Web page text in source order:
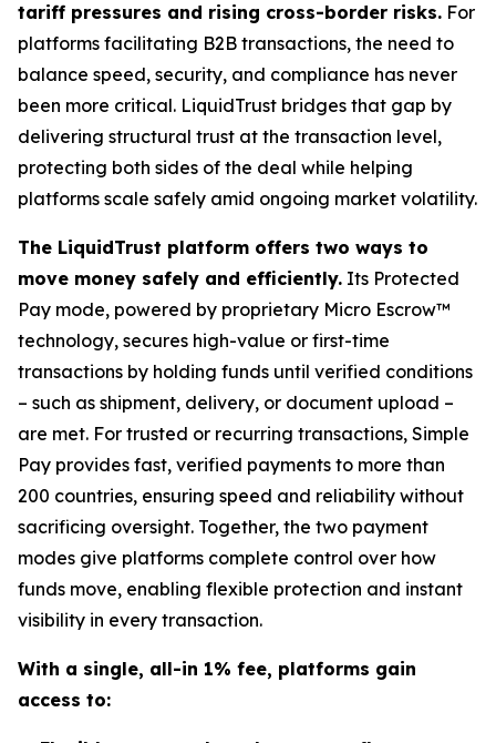
tariff pressures and rising cross-border risks. For
platforms facilitating B2B transactions, the need to
balance speed, security, and compliance has never
been more critical. LiquidTrust bridges that gap by
delivering structural trust at the transaction level,
protecting both sides of the deal while helping
platforms scale safely amid ongoing market volatility.
The LiquidTrust platform offers two ways to
move money safely and efficiently. Its Protected
Pay mode, powered by proprietary Micro Escrow™
technology, secures high-value or first-time
transactions by holding funds until verified conditions
– such as shipment, delivery, or document upload –
are met. For trusted or recurring transactions, Simple
Pay provides fast, verified payments to more than
200 countries, ensuring speed and reliability without
sacrificing oversight. Together, the two payment
modes give platforms complete control over how
funds move, enabling flexible protection and instant
visibility in every transaction.
With a single, all-in 1% fee, platforms gain
access to: